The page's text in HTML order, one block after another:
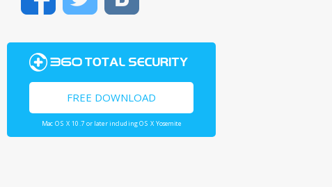
FacebookTwitter
FREE DOWNLOAD
Mac OS X 10.7 or later including OS X Yosemite